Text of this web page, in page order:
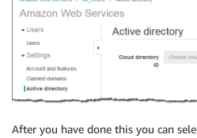
After you have done this you can